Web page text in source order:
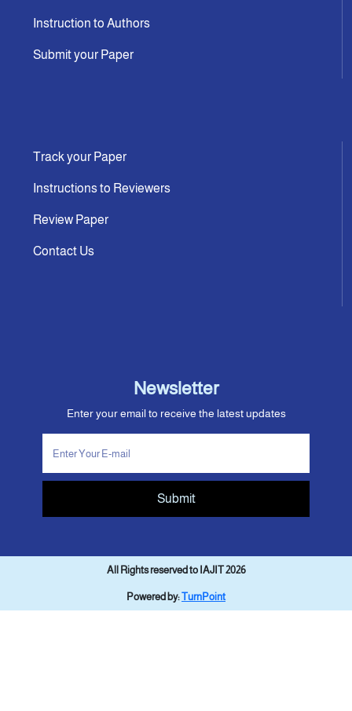
Instruction to Authors
Submit your Paper
Track your Paper
Instructions to Reviewers
Review Paper
Contact Us
Newsletter
Enter your email to receive the latest updates
Submit
All Rights reserved to IAJIT 2026
Powered by:TurnPoint